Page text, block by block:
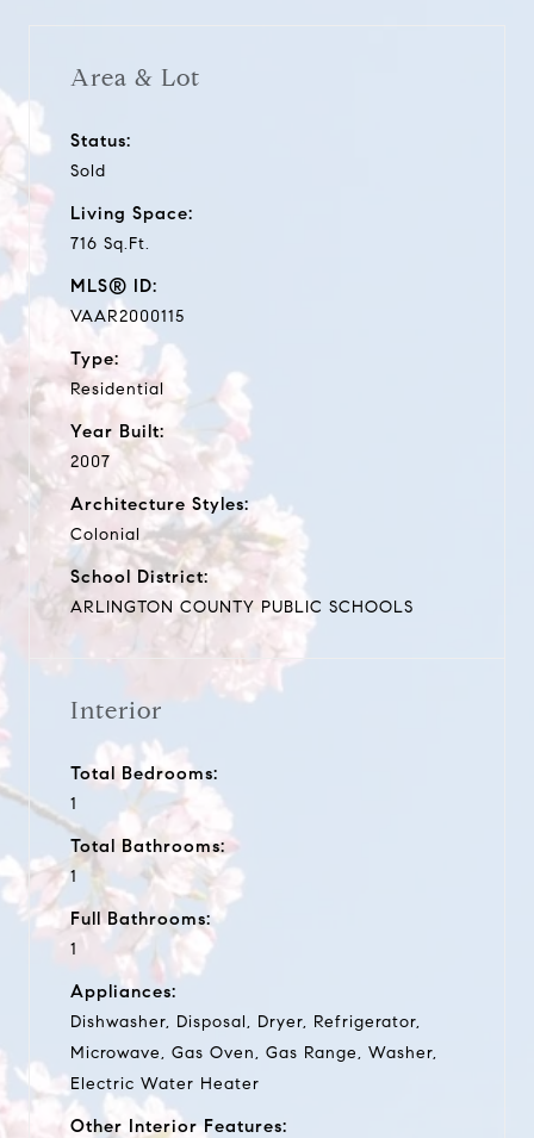
Area & Lot
Status:
Sold
Living Space:
716 Sq.Ft.
MLS® ID:
VAAR2000115
Type:
Residential
Year Built:
2007
Architecture Styles:
Colonial
School District:
ARLINGTON COUNTY PUBLIC SCHOOLS
Interior
Total Bedrooms:
1
Total Bathrooms:
1
Full Bathrooms:
1
Appliances:
Dishwasher, Disposal, Dryer, Refrigerator,
Microwave, Gas Oven, Gas Range, Washer,
Electric Water Heater
Other Interior Features: